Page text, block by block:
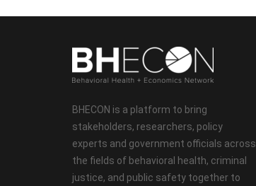
BHECON is a platform to bring
stakeholders, researchers, policy
experts and government officials across
the fields of behavioral health, criminal
justice, and public safety together to